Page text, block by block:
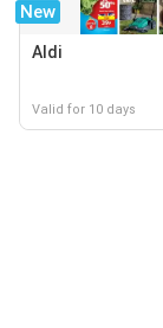
New
Aldi
Valid for 10 days